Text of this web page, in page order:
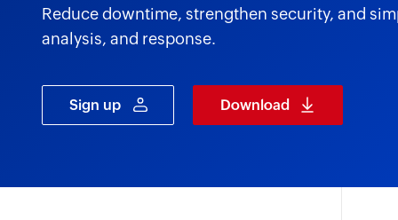
Reduce downtime, strengthen security, and
analysis, and response.
Sign up Download